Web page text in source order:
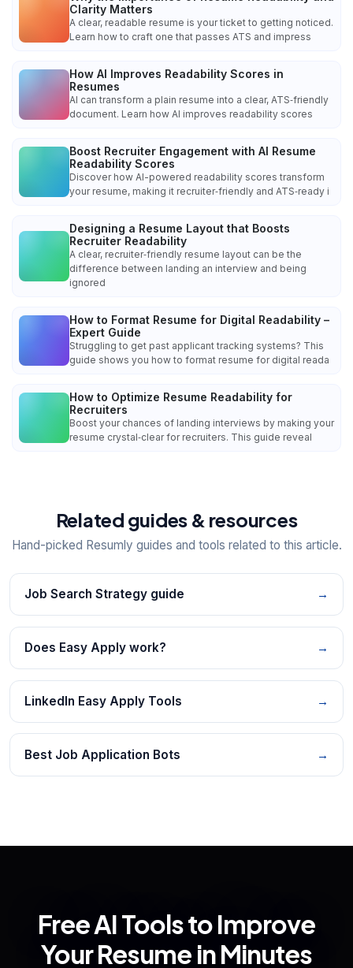
Clarity Matters
A clear, readable resume is your ticket to getting noticed.
Learn how to craft one that passes ATS and impress
How AI Improves Readability Scores in
Resumes
AI can transform a plain resume into a clear, ATS‑friendly
document. Learn how AI improves readability scores
Boost Recruiter Engagement with AI Resume
Readability Scores
Discover how AI-powered readability scores transform
your resume, making it recruiter‑friendly and ATS‑ready i
Designing a Resume Layout that Boosts
Recruiter Readability
A clear, recruiter‑friendly resume layout can be the
difference between landing an interview and being
ignored
How to Format Resume for Digital Readability –
Expert Guide
Struggling to get past applicant tracking systems? This
guide shows you how to format resume for digital reada
How to Optimize Resume Readability for
Recruiters
Boost your chances of landing interviews by making your
resume crystal‑clear for recruiters. This guide reveal
Related guides & resources
Hand-picked Resumly guides and tools related to this article.
Job Search Strategy guide →
Does Easy Apply work? →
LinkedIn Easy Apply Tools →
Best Job Application Bots →
Free AI Tools to Improve
Your Resume in Minutes